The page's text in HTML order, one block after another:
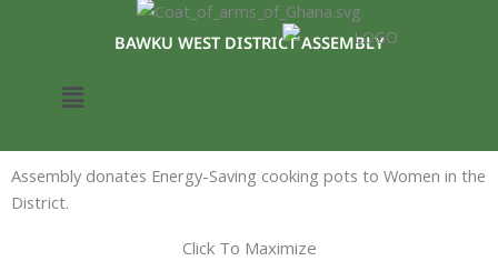
BAWKU WEST DISTRICT ASSEMBLY
Menu
Assembly donates Energy-Saving cooking pots to Women in the
District.
Click To Maximize